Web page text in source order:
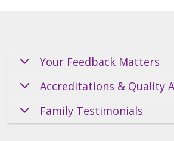
Your Feedback Matters
Accreditations & Quality
Family Testimonials